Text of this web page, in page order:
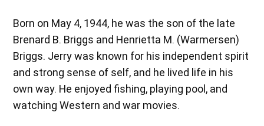
Born on May 4, 1944, he was the son of the late
Brenard B. Briggs and Henrietta M. (Warmersen)
Briggs. Jerry was known for his independent spirit
and strong sense of self, and he lived life in his
own way. He enjoyed fishing, playing pool, and
watching Western and war movies.